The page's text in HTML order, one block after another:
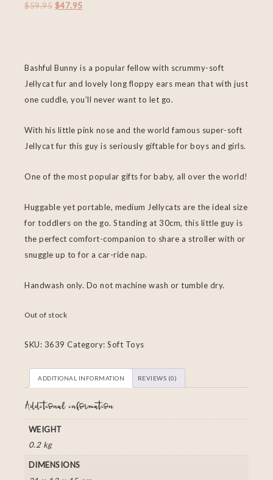
$59.95 $47.95
Bashful Bunny is a popular fellow with scrummy-soft
Jellycat fur and lovely long floppy ears mean that with just
one cuddle, you’ll never want to let go.
With his little pink nose and the world famous super-soft
Jellycat fur this guy is seriously giftable for boys and girls.
One of the most popular gifts for baby, all over the world!
Huggable yet portable, medium Jellycats are the ideal size
for toddlers on the go. Standing at 30cm, this little guy is
the perfect comfort-companion to share a stroller with or
snuggle up to for a car-ride nap.
Handwash only. Do not machine wash or tumble dry.
Out of stock
SKU: 3639 Category: Soft Toys
ADDITIONAL INFORMATION REVIEWS (0)
Additional information
WEIGHT
0.2 kg
DIMENSIONS